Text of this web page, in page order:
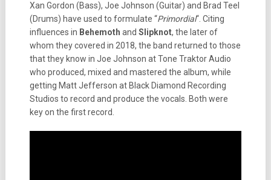
Xan Gordon (Bass), Joe Johnson (Guitar) and Brad Teel
(Drums) have used to formulate “Primordial“. Citing
influences in Behemoth and Slipknot, the later of
whom they covered in 2018, the band returned to those
that they know in Joe Johnson at Tone Traktor Audio
who produced, mixed and mastered the album, while
getting Matt Jefferson at Black Diamond Recording
Studios to record and produce the vocals. Both were
key on the first record.